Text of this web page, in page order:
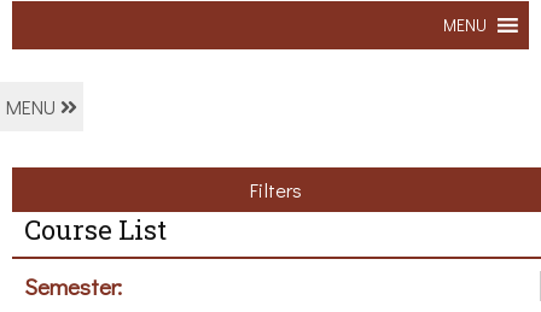
MENU
MENU
Filters
Course List
Semester: